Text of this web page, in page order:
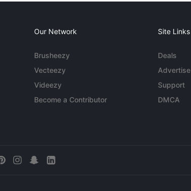
Our Network
Brusheezy
Vecteezy
Videezy
Become a Contributor
Site Links
Deals
Advertise
Support
DMCA